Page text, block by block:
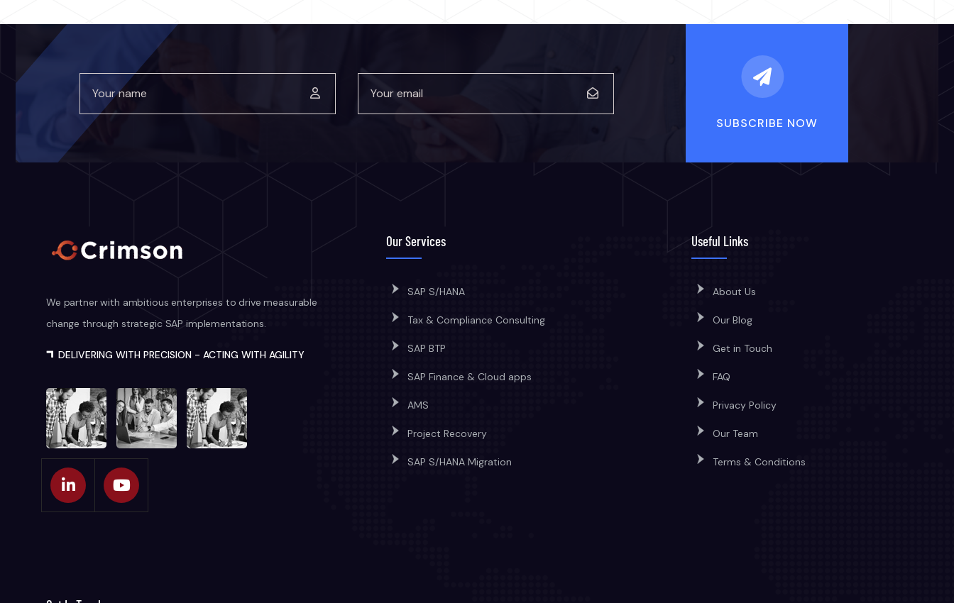
We partner with ambitious enterprises to drive measurable
change through strategic SAP implementations.
DELIVERING WITH PRECISION - ACTING WITH AGILITY
Our Services
SAP S/HANA
Tax & Compliance Consulting
SAP BTP
SAP Finance & Cloud apps
AMS
Project Recovery
SAP S/HANA Migration
Useful Links
About Us
Our Blog
Get in Touch
FAQ
Privacy Policy
Our Team
Terms & Conditions